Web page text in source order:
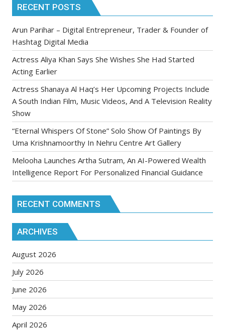
RECENT POSTS
Arun Parihar – Digital Entrepreneur, Trader & Founder of
Hashtag Digital Media
Actress Aliya Khan Says She Wishes She Had Started
Acting Earlier
Actress Shanaya Al Haq’s Her Upcoming Projects Include
A South Indian Film, Music Videos, And A Television Reality
Show
“Eternal Whispers Of Stone” Solo Show Of Paintings By
Uma Krishnamoorthy In Nehru Centre Art Gallery
Melooha Launches Artha Sutram, An AI-Powered Wealth
Intelligence Report For Personalized Financial Guidance
RECENT COMMENTS
ARCHIVES
August 2026
July 2026
June 2026
May 2026
April 2026